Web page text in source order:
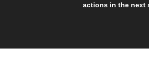
actions in the next